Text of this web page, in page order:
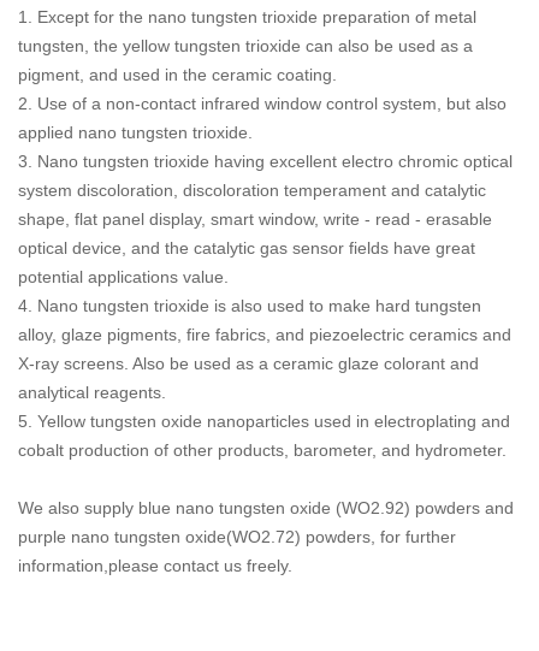
1. Except for the nano tungsten trioxide preparation of metal
tungsten, the yellow tungsten trioxide can also be used as a
pigment, and used in the ceramic coating.
2. Use of a non-contact infrared window control system, but also
applied nano tungsten trioxide.
3. Nano tungsten trioxide having excellent electro chromic optical
system discoloration, discoloration temperament and catalytic
shape, flat panel display, smart window, write - read - erasable
optical device, and the catalytic gas sensor fields have great
potential applications value.
4. Nano tungsten trioxide is also used to make hard tungsten
alloy, glaze pigments, fire fabrics, and piezoelectric ceramics and
X-ray screens. Also be used as a ceramic glaze colorant and
analytical reagents.
5. Yellow tungsten oxide nanoparticles used in electroplating and
cobalt production of other products, barometer, and hydrometer.
We also supply blue nano tungsten oxide (WO2.92) powders and
purple nano tungsten oxide(WO2.72) powders, for further
information,please contact us freely.